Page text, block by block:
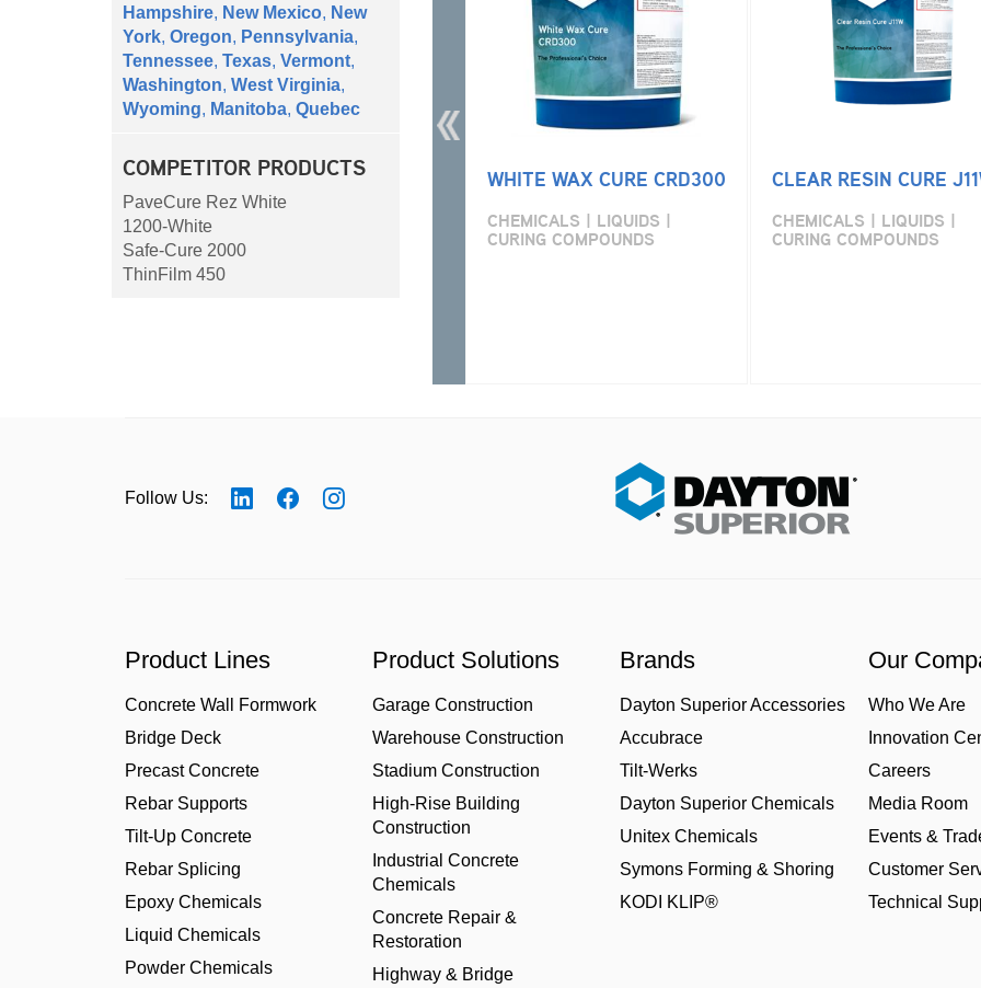
Hampshire, New Mexico, New
York, Oregon, Pennsylvania,
Tennessee, Texas, Vermont,
Washington, West Virginia,
Wyoming, Manitoba, Quebec
COMPETITOR PRODUCTS
PaveCure Rez White
1200-White
Safe-Cure 2000
ThinFilm 450
WHITE WAX CURE CRD300
CHEMICALS | LIQUIDS |
CURING COMPOUNDS
CLEAR RESIN CURE
CHEMICALS | LIQUIDS |
CURING COMPOUNDS
Follow Us:
Product Lines
Concrete Wall Formwork
Bridge Deck
Precast Concrete
Rebar Supports
Tilt-Up Concrete
Rebar Splicing
Epoxy Chemicals
Liquid Chemicals
Powder Chemicals
Product Solutions
Garage Construction
Warehouse Construction
Stadium Construction
High-Rise Building
Construction
Industrial Concrete
Chemicals
Concrete Repair &
Restoration
Highway & Bridge
Brands
Dayton Superior Accessories
Accubrace
Tilt-Werks
Dayton Superior Chemicals
Unitex Chemicals
Symons Forming & Shoring
KODI KLIP®
Our
Who We Are
Innovation
Careers
Media Room
Events &
Customer
Technical